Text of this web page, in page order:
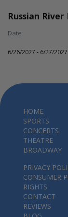
Russian River
Date
6/26/2027 - 6/27/2027
HOME
SPORTS
CONCERTS
THEATRE
BROADWAY
PRIVACY
CONSUMER
RIGHTS
CONTACT
REVIEWS